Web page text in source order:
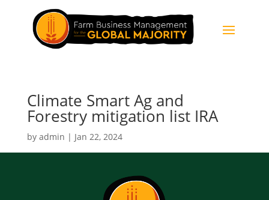
Climate Smart Ag and
Forestry mitigation list IRA
by admin | Jan 22, 2024